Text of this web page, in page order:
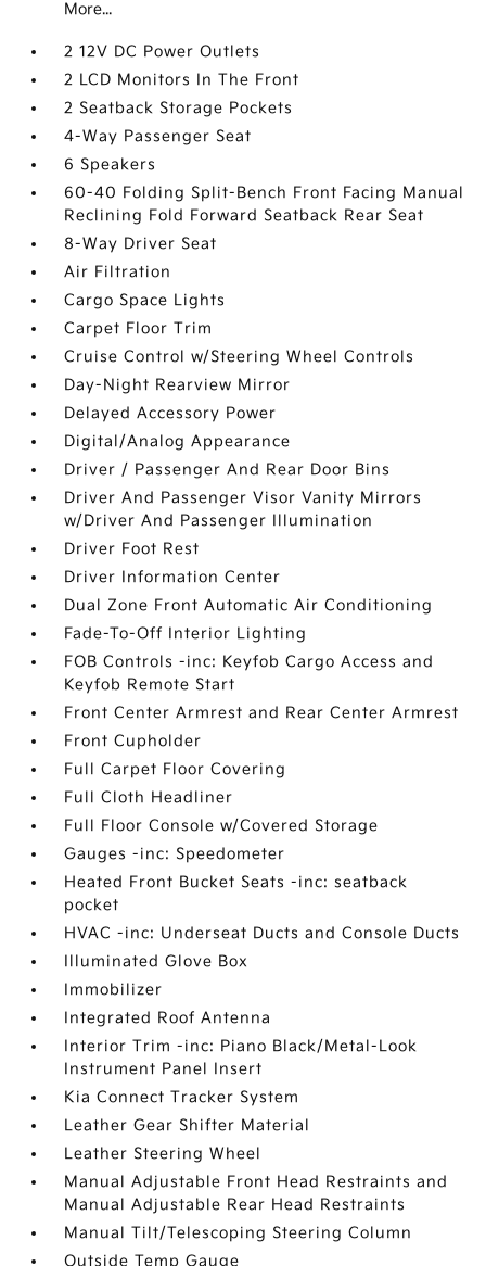
More...
2 12V DC Power Outlets
2 LCD Monitors In The Front
2 Seatback Storage Pockets
4-Way Passenger Seat
6 Speakers
60-40 Folding Split-Bench Front Facing Manual
Reclining Fold Forward Seatback Rear Seat
8-Way Driver Seat
Air Filtration
Cargo Space Lights
Carpet Floor Trim
Cruise Control w/Steering Wheel Controls
Day-Night Rearview Mirror
Delayed Accessory Power
Digital/Analog Appearance
Driver / Passenger And Rear Door Bins
Driver And Passenger Visor Vanity Mirrors
w/Driver And Passenger Illumination
Driver Foot Rest
Driver Information Center
Dual Zone Front Automatic Air Conditioning
Fade-To-Off Interior Lighting
FOB Controls -inc: Keyfob Cargo Access and
Keyfob Remote Start
Front Center Armrest and Rear Center Armrest
Front Cupholder
Full Carpet Floor Covering
Full Cloth Headliner
Full Floor Console w/Covered Storage
Gauges -inc: Speedometer
Heated Front Bucket Seats -inc: seatback
pocket
HVAC -inc: Underseat Ducts and Console Ducts
Illuminated Glove Box
Immobilizer
Integrated Roof Antenna
Interior Trim -inc: Piano Black/Metal-Look
Instrument Panel Insert
Kia Connect Tracker System
Leather Gear Shifter Material
Leather Steering Wheel
Manual Adjustable Front Head Restraints and
Manual Adjustable Rear Head Restraints
Manual Tilt/Telescoping Steering Column
Outside Temp Gauge